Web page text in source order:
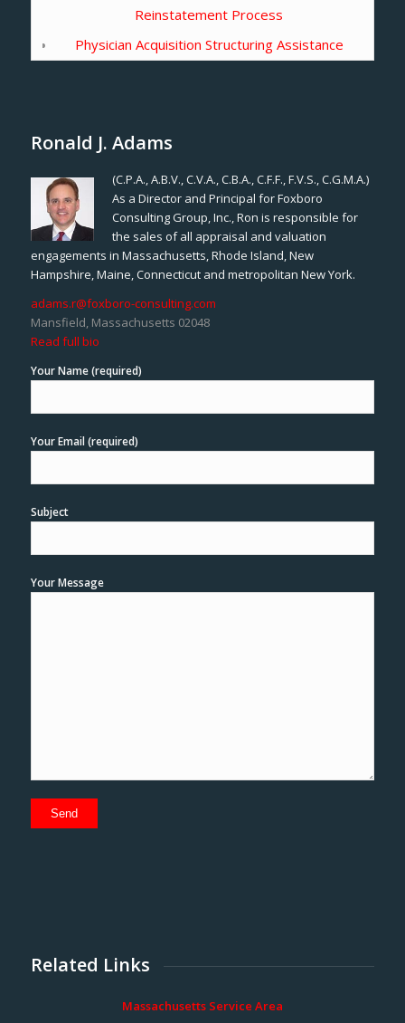
Reinstatement Process
Physician Acquisition Structuring Assistance
Ronald J. Adams
(C.P.A., A.B.V., C.V.A., C.B.A., C.F.F., F.V.S., C.G.M.A.)
As a Director and Principal for Foxboro
Consulting Group, Inc., Ron is responsible for
the sales of all appraisal and valuation
engagements in Massachusetts, Rhode Island, New
Hampshire, Maine, Connecticut and metropolitan New York.
adams.r@foxboro-consulting.com
Mansfield, Massachusetts 02048
Read full bio
Your Name (required)
Your Email (required)
Subject
Your Message
Related Links
Massachusetts Service Area